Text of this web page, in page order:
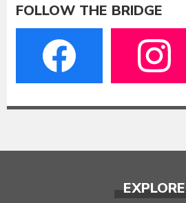
FOLLOW THE BRIDGE
EXPLORE